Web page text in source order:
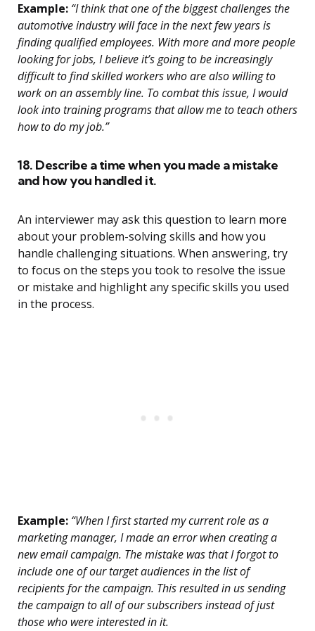
Example: “I think that one of the biggest challenges the
automotive industry will face in the next few years is
finding qualified employees. With more and more people
looking for jobs, I believe it’s going to be increasingly
difficult to find skilled workers who are also willing to
work on an assembly line. To combat this issue, I would
look into training programs that allow me to teach others
how to do my job.”
18. Describe a time when you made a mistake
and how you handled it.
An interviewer may ask this question to learn more
about your problem-solving skills and how you
handle challenging situations. When answering, try
to focus on the steps you took to resolve the issue
or mistake and highlight any specific skills you used
in the process.
Example: “When I first started my current role as a
marketing manager, I made an error when creating a
new email campaign. The mistake was that I forgot to
include one of our target audiences in the list of
recipients for the campaign. This resulted in us sending
the campaign to all of our subscribers instead of just
those who were interested in it.